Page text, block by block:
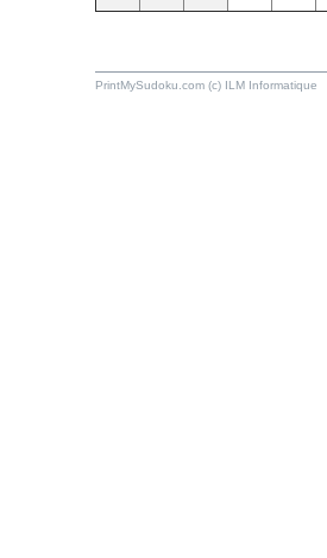
PrintMySudoku.com (c) ILM Informatique